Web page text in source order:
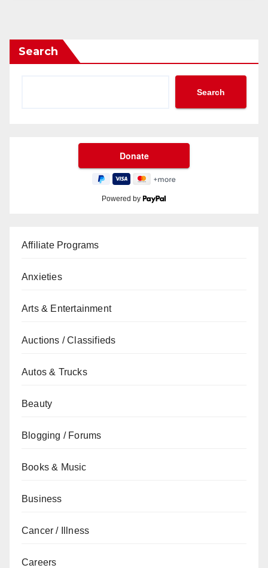
Search
Search
Powered by
Affiliate Programs
Anxieties
Arts & Entertainment
Auctions / Classifieds
Autos & Trucks
Beauty
Blogging / Forums
Books & Music
Business
Cancer / Illness
Careers